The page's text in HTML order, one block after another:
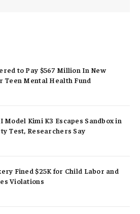
to Pay $567 Million In New
Teen Mental Health Fund
Model Kimi K3 Escapes Sandbox in
Test, Researchers Say
Fined $25K for Child Labor and
Violations